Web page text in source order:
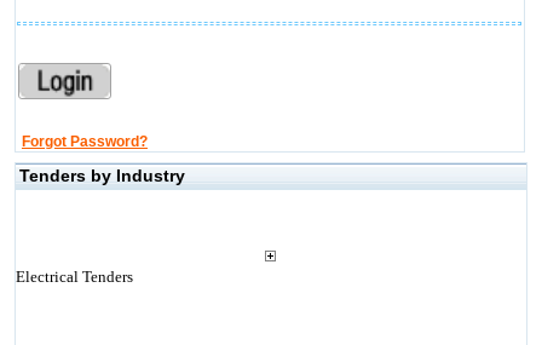
Forgot Password?
Tenders by Industry
Electrical Tenders